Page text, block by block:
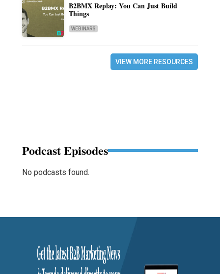
B2BMX Replay: You Can Just Build
Things
WEBINARS
VIEW MORE RESOURCES
Podcast Episodes
No podcasts found.